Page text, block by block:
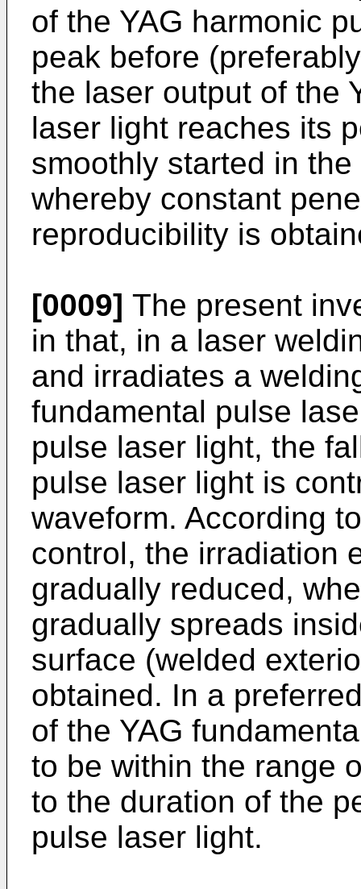
of the YAG harmonic
peak before
the laser output of the
laser light reaches its
smoothly started in
whereby constant
reproducibility is
[0009] The present
in that, in a laser
and irradiates a
fundamental pulse
pulse laser light, the
pulse laser light is
waveform. According
control, the irradiation
gradually reduced,
gradually spreads
surface (welded
obtained. In a
of the YAG
to be within the range
to the duration of the
pulse laser light.